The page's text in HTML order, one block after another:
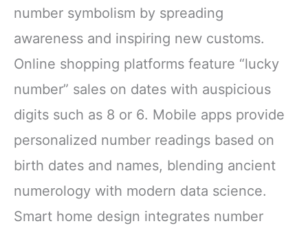
number symbolism by spreading
awareness and inspiring new customs.
Online shopping platforms feature “lucky
number” sales on dates with auspicious
digits such as 8 or 6. Mobile apps provide
personalized number readings based on
birth dates and names, blending ancient
numerology with modern data science.
Smart home design integrates number